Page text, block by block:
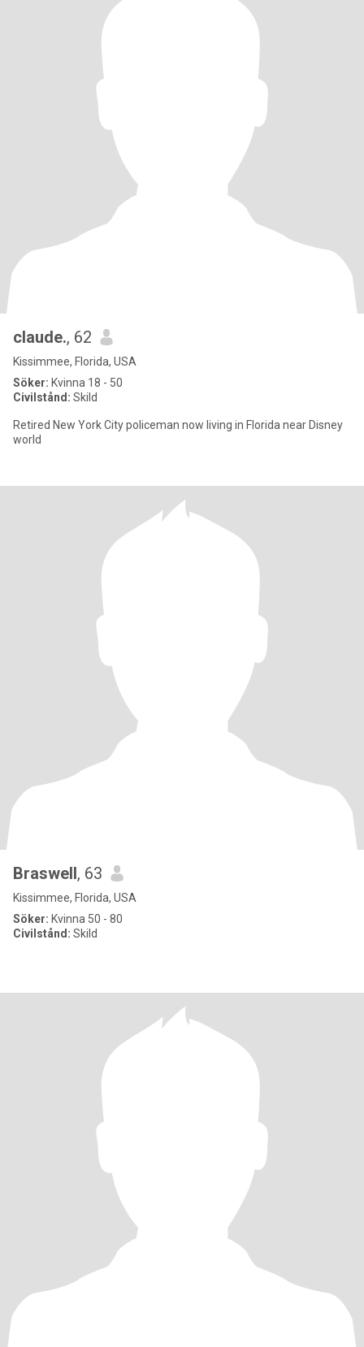
claude., 62
Kissimmee, Florida, USA
Söker: Kvinna 18 - 50
Civilstånd: Skild
Retired New York City policeman now living in Florida near Disney
world
Braswell, 63
Kissimmee, Florida, USA
Söker: Kvinna 50 - 80
Civilstånd: Skild